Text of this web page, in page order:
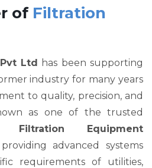
of Filtration
Ltd has been supporting
industry for many years
to quality, precision, and
as one of the trusted
Filtration Equipment
advanced systems
requirements of utilities,